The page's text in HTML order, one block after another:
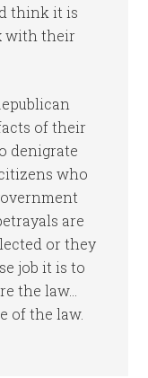
think it is
with their
of their
denigrate
who
are
or they
job it is to
the law…
of the law.